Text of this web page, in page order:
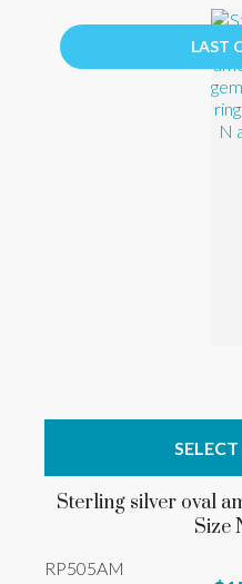
LAST
Sterling silver oval
Size
RP505AM